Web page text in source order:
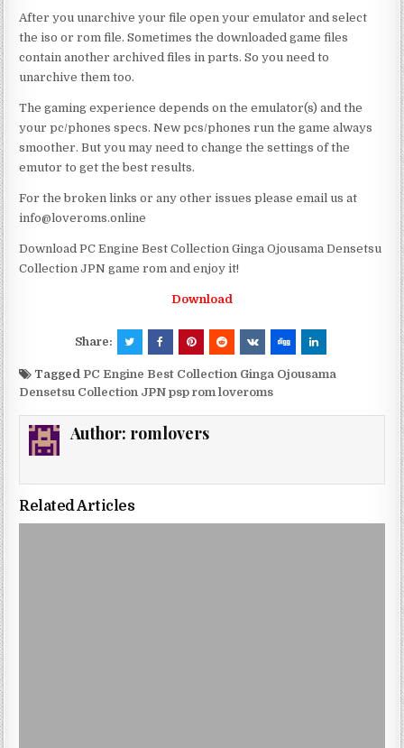
After you unarchive your file open your emulator and select
the iso or rom file. Sometimes the downloaded game files
contain another archived files in parts. So you need to
unarchive them too.
The gaming experience depends on the emulator(s) and the
your pc/phones specs. New pcs/phones run the game always
smoother. But you may need to change the settings of the
emutor to get the best results.
For the broken links or any other issues please email us at
info@loveroms.online
Download PC Engine Best Collection Ginga Ojousama Densetsu
Collection JPN game rom and enjoy it!
Download
Share:
Tagged PC Engine Best Collection Ginga Ojousama
Densetsu Collection JPN psp rom loveroms
Author: romlovers
Related Articles